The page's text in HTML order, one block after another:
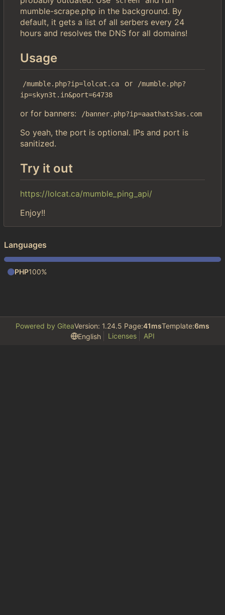
mumble-scrape.php in the background. By
default, it gets a list of all serbers every 24
hours and resolves the DNS for all domains!
Usage
/mumble.php?ip=lolcat.ca or
/mumble.php?
ip=skyn3t.in&port=64738
or for banners: /banner.php?ip=aaathats3as.com
So yeah, the port is optional. IPs and port is
sanitized.
Try it out
https://lolcat.ca/mumble_ping_api/
Enjoy!!
Languages
PHP100%
Powered by GiteaVersion: 1.24.5 Page:41msTemplate:6ms
English
Licenses API